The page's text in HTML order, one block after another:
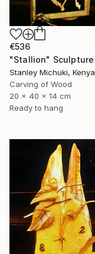
€536
"Stallion" Sculpture
Stanley Michuki, Kenya
Carving of Wood
20 x 40 x 14 cm
Ready to hang